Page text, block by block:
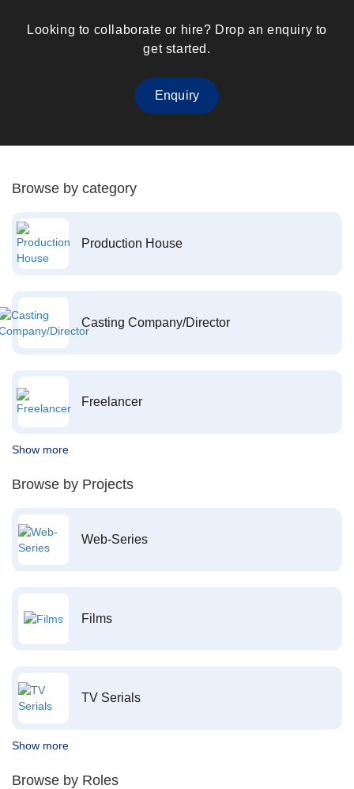
Looking to collaborate or hire? Drop an enquiry to
get started.
Enquiry
Browse by category
Production House
Casting Company/Director
Freelancer
Show more
Browse by Projects
Web-Series
Films
TV Serials
Show more
Browse by Roles